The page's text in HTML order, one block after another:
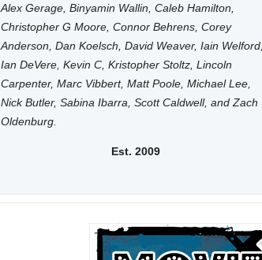
Alex Gerage, Binyamin Wallin, Caleb Hamilton,
Christopher G Moore, Connor Behrens, Corey
Anderson, Dan Koelsch, David Weaver, Iain Welford,
Ian DeVere, Kevin C, Kristopher Stoltz, Lincoln
Carpenter, Marc Vibbert, Matt Poole, Michael Lee,
Nick Butler, Sabina Ibarra, Scott Caldwell, and Zach
Oldenburg.
Est. 2009